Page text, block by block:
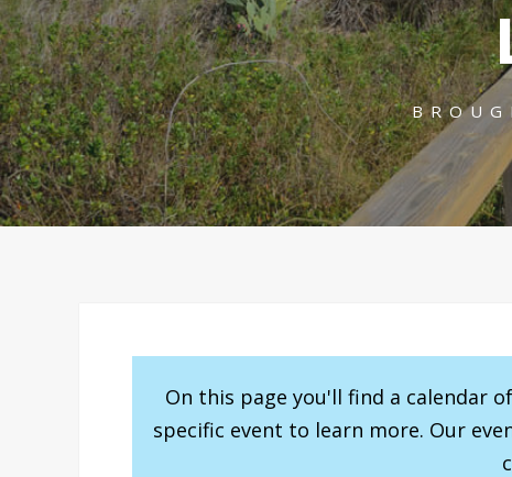
On this page you'll find a calendar
specific event to learn more. Our